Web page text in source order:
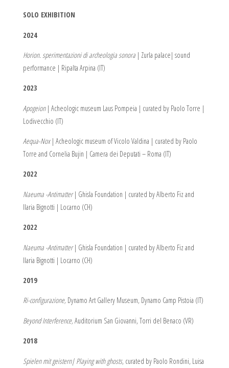
SOLO EXHIBITION
2024
Horion. sperimentazioni di archeologia sonora | Zurla palace| sound
performance | Ripalta Arpina (IT)
2023
Apogeion| Acheologic museum Laus Pompeia | curated by Paolo Torre |
Lodivecchio (IT)
Aequa-Nox | Acheologic museum of Vicolo Valdina | curated by Paolo
Torre and Cornelia Bujin | Camera dei Deputati – Roma (IT)
2022
Naeuma -Antimatter| Ghisla Foundation | curated by Alberto Fiz and
Ilaria Bignotti | Locarno (CH)
2022
Naeuma -Antimatter| Ghisla Foundation | curated by Alberto Fiz and
Ilaria Bignotti | Locarno (CH)
2019
Ri-configurazione, Dynamo Art Gallery Museum, Dynamo Camp Pistoia (IT)
Beyond Interference,Auditorium San Giovanni, Torri del Benaco (VR)
2018
Spielen mit geistern| Playing with ghosts, curated by Paolo Rondini, Luisa